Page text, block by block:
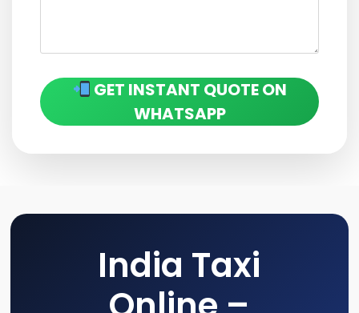
GET INSTANT QUOTE ON
WHATSAPP
India Taxi